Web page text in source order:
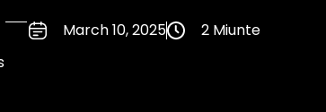
March 10, 2025 2 Miunte